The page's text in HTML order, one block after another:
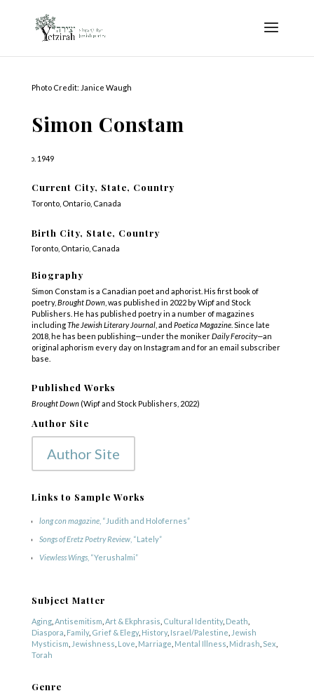
Photo Credit: Janice Waugh
Simon Constam
b. 1949
Current City, State, Country
Toronto, Ontario, Canada
Birth City, State, Country
Toronto, Ontario, Canada
Biography
Simon Constam is a Canadian poet and aphorist. His first book of
poetry, Brought Down, was published in 2022 by Wipf and Stock
Publishers. He has published poetry in a number of magazines
includingThe Jewish Literary Journal, and Poetica Magazine. Since late
2018, he has been publishing—under the monikerDaily Ferocity—an
original aphorism every day on Instagram and for an email subscriber
base.
Published Works
Brought Down(Wipf and Stock Publishers, 2022)
Author Site
Author Site
Links to Sample Works
long con magazine, “Judith and Holofernes”
Songs of Eretz Poetry Review, “Lately”
Viewless Wings, “Yerushalmi”
Subject Matter
Aging, Antisemitism Art & Ekphrasis Cultural Identity, Death
Diaspora Family, Grief & Elegy, History, Israel/Palestine Jewish
Mysticism Jewishness Love Marriage Mental Illness Midrash Sex
Torah
Genre